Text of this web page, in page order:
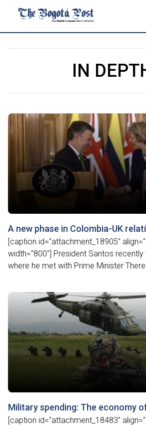
IN
A new phase in Colombia-UK
[caption id="attachment_18905"
width="800"] President Santos recently
where he met with Prime Minister
Military spending: The economy
[caption id="attachment_18483"